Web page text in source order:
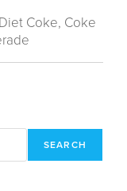
Coke, Coke
SEARCH